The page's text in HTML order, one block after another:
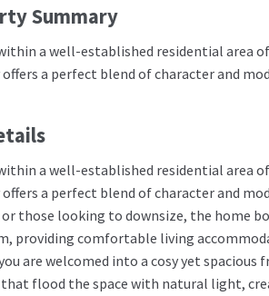
Summary
a well-established residential area
a perfect blend of character and
a well-established residential area
a perfect blend of character and
those looking to downsize, the home
providing comfortable living
are welcomed into a cosy yet
flood the space with natural light,